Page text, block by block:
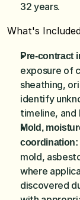
32 years.
What's
Pre-contract
exposure of
sheathing,
identify
timeline, and
Mold,
coordination:
mold,
where
discovered